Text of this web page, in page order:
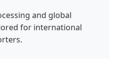
and global
for international